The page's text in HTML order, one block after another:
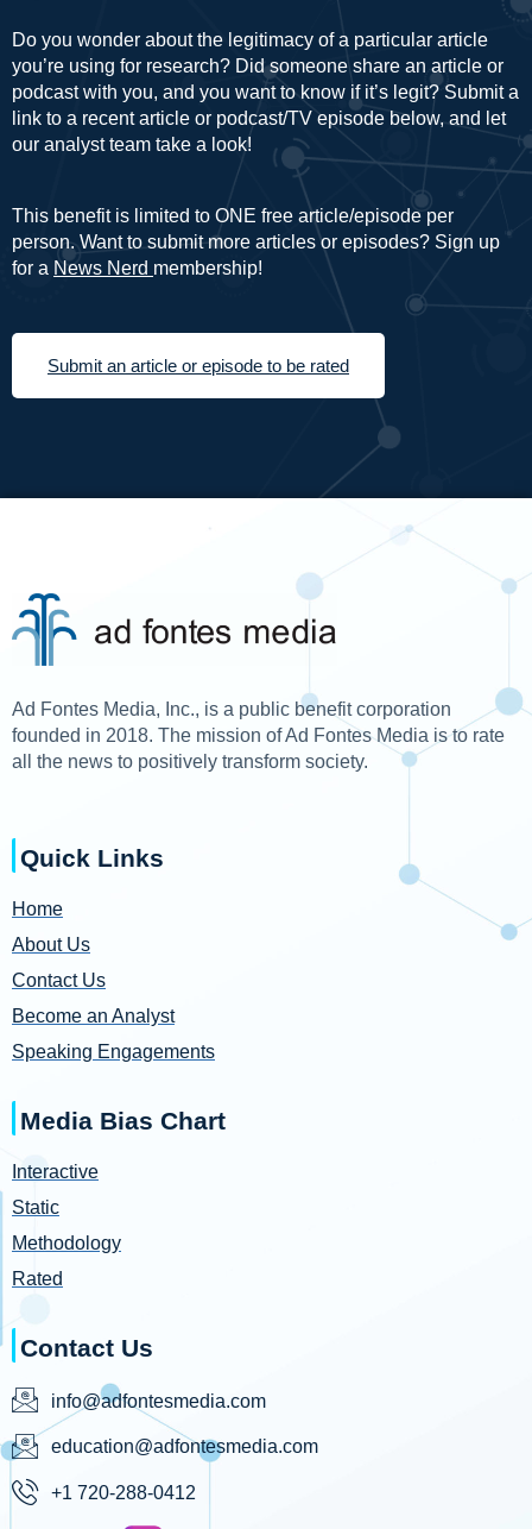
Do you wonder about the legitimacy of a particular article
you’re using for research? Did someone share an article or
podcast with you, and you want to know if it’s legit? Submit a
link to a recent article or podcast/TV episode below, and let
our analyst team take a look!
This benefit is limited to ONE free article/episode per
person. Want to submit more articles or episodes? Sign up
for a News Nerd membership!
Submit an article or episode to be rated
Ad Fontes Media, Inc., is a public benefit corporation
founded in 2018. The mission of Ad Fontes Media is to rate
all the news to positively transform society.
Quick Links
Home
About Us
Contact Us
Become an Analyst
Speaking Engagements
Media Bias Chart
Interactive
Static
Methodology
Rated
Contact Us
info@adfontesmedia.com
education@adfontesmedia.com
+1 720-288-0412